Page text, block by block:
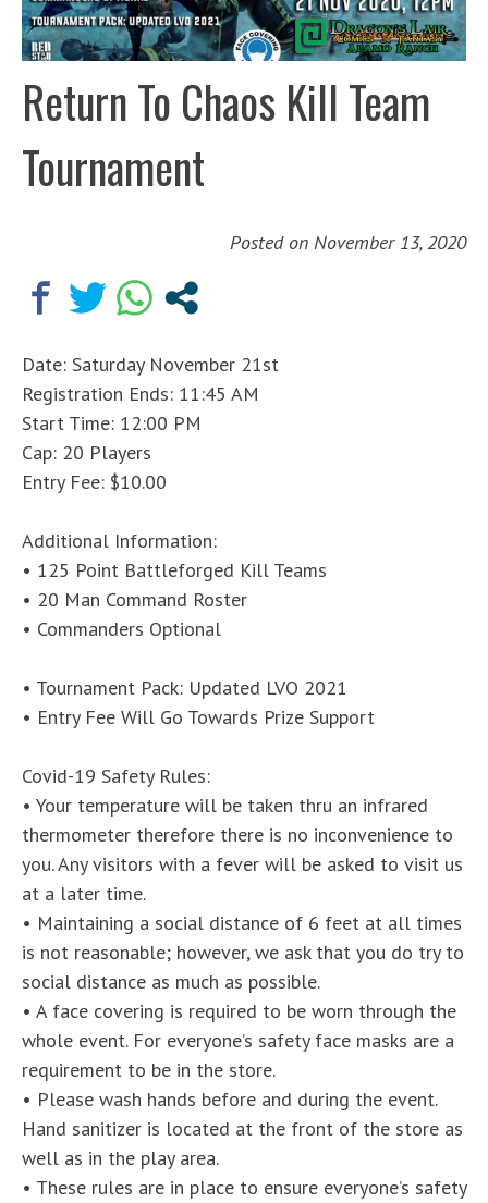
Return To Chaos Kill Team
Tournament
Posted on November 13, 2020
Date: Saturday November 21st
Registration Ends: 11:45 AM
Start Time: 12:00 PM
Cap: 20 Players
Entry Fee: $10.00
Additional Information:
• 125 Point Battleforged Kill Teams
• 20 Man Command Roster
• Commanders Optional
• Tournament Pack: Updated LVO 2021
• Entry Fee Will Go Towards Prize Support
Covid-19 Safety Rules:
• Your temperature will be taken thru an infrared
thermometer therefore there is no inconvenience to
you. Any visitors with a fever will be asked to visit us
at a later time.
• Maintaining a social distance of 6 feet at all times
is not reasonable; however, we ask that you do try to
social distance as much as possible.
• A face covering is required to be worn through the
whole event. For everyone’s safety face masks are a
requirement to be in the store.
• Please wash hands before and during the event.
Hand sanitizer is located at the front of the store as
well as in the play area.
• These rules are in place to ensure everyone’s safety